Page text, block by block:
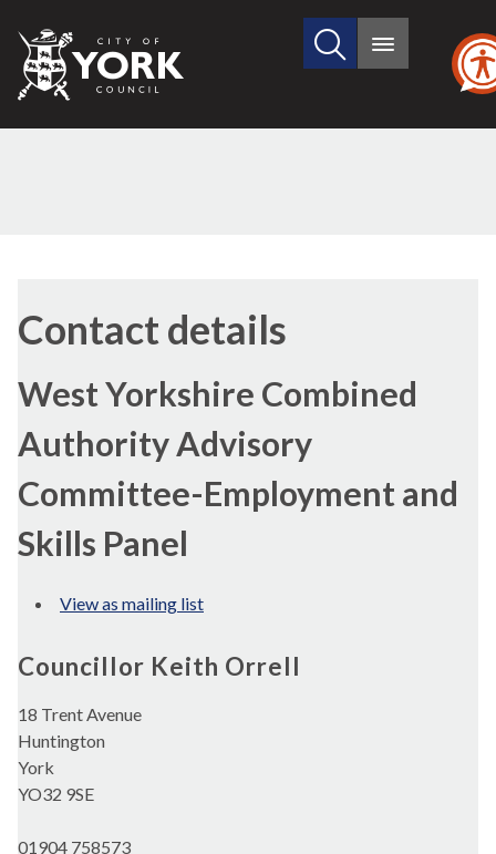
City
of
Search
site
Main
Contact details
West Yorkshire Combined
Authority Advisory
Committee-Employment and
Skills Panel
View as mailing list
Councillor Keith Orrell
18 Trent Avenue
Huntington
York
YO32 9SE
01904 758573